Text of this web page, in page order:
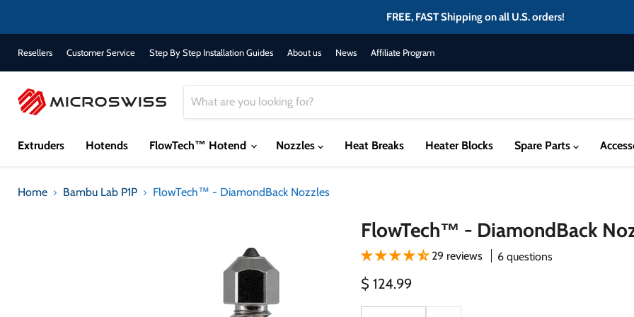
FREE, FAST Shipping on all U.S. orders!
Resellers Customer Service Step By Step Installation Guides About us News Affiliate Program
Extruders
Hotends FlowTech™ Hotend Nozzles Heat Breaks Heater Blocks Spare Parts
Home Bambu Lab P1P FlowTech™ - DiamondBack Nozzles
FlowTech™ - DiamondBack
29 reviews 6 questions
Current price
$ 124.99